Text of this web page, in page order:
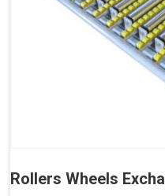
Rollers Wheels